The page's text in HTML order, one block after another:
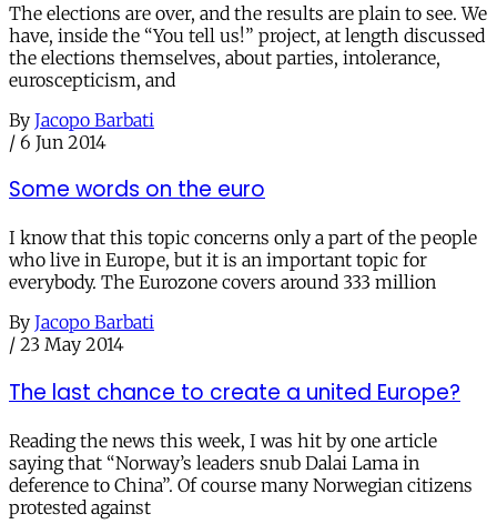
The elections are over, and the results are plain to see. We
have, inside the “You tell us!” project, at length discussed
the elections themselves, about parties, intolerance,
euroscepticism, and
By Jacopo Barbati
/ 6 Jun 2014
Some words on the euro
I know that this topic concerns only a part of the people
who live in Europe, but it is an important topic for
everybody. The Eurozone covers around 333 million
By Jacopo Barbati
/ 23 May 2014
The last chance to create a united Europe?
Reading the news this week, I was hit by one article
saying that “Norway’s leaders snub Dalai Lama in
deference to China”. Of course many Norwegian citizens
protested against